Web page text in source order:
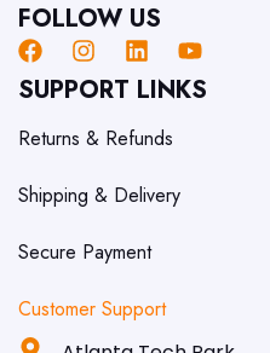
FOLLOW US
SUPPORT LINKS
Returns & Refunds
Shipping & Delivery
Secure Payment
Customer Support